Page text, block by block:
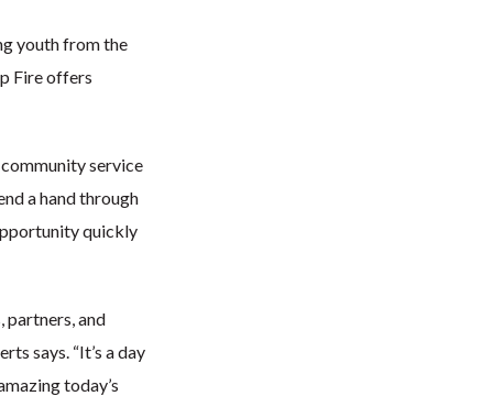
youth from the
Fire offers
service
a hand through
quickly
partners, and
says. “It’s a day
today’s